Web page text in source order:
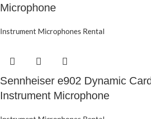
Microphone
Instrument Microphones Rental
Sennheiser e902 Dynamic
Instrument Microphone